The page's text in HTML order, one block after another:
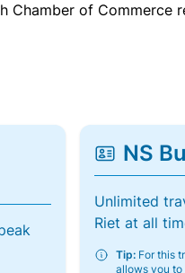
Chamber of
NS
Unlimited
Riet at all
Tip:For this
allows you to